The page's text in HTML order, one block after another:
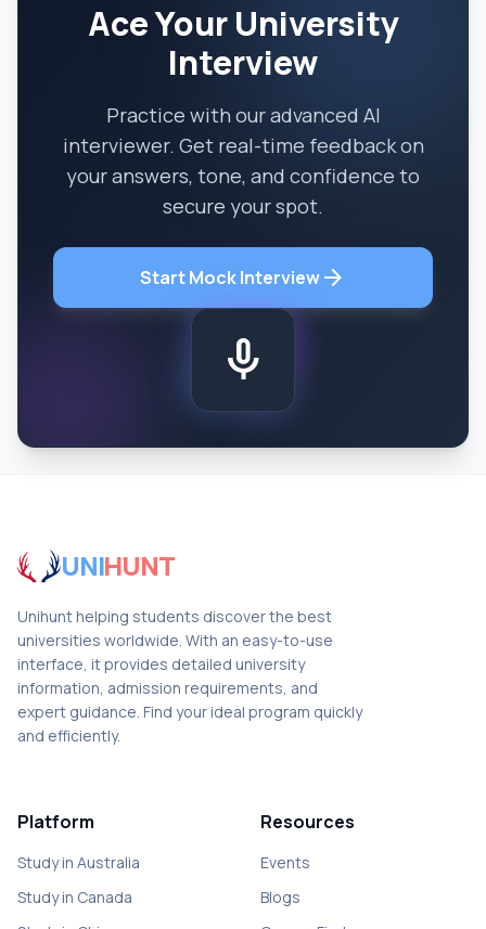
Ace Your University
Interview
Practice with our advanced AI
interviewer. Get real-time feedback on
your answers, tone, and confidence to
secure your spot.
Start Mock Interviewarrow_forward
mic
UNIHUNT
Unihunt helping students discover the best
universities worldwide. With an easy-to-use
interface, it provides detailed university
information, admission requirements, and
expert guidance. Find your ideal program quickly
and efficiently.
Platform
Study in Australia
Study in Canada
Resources
Events
Blogs